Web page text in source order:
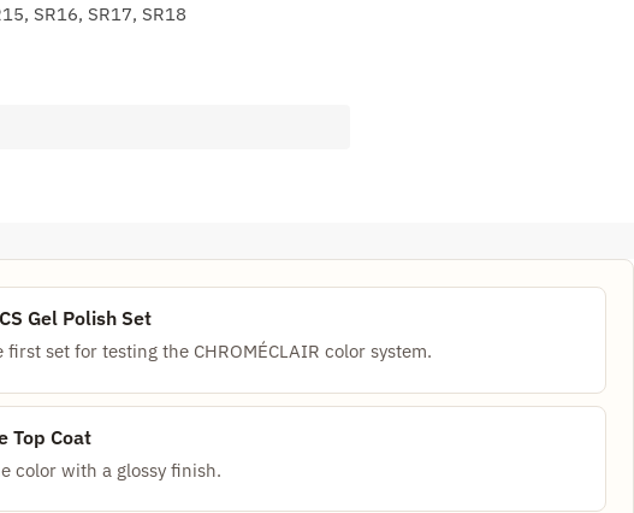
SR16, SR17, SR18
Gel Polish Set
first set for testing the CHROMÉCLAIR color system.
Top Coat
color with a glossy finish.